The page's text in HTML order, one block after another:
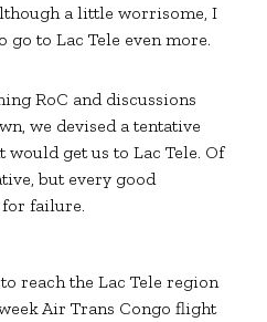
a little worrisome, I
go to Lac Tele even more.
RoC and discussions
we devised a tentative
get us to Lac Tele. Of
but every good
for failure.
reach the Lac Tele region
Air Trans Congo flight